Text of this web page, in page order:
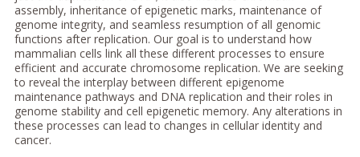
assembly, inheritance of epigenetic marks, maintenance of
genome integrity, and seamless resumption of all genomic
functions after replication. Our goal is to understand how
mammalian cells link all these different processes to ensure
efficient and accurate chromosome replication. We are seeking
to reveal the interplay between different epigenome
maintenance pathways and DNA replication and their roles in
genome stability and cell epigenetic memory. Any alterations in
these processes can lead to changes in cellular identity and
cancer.